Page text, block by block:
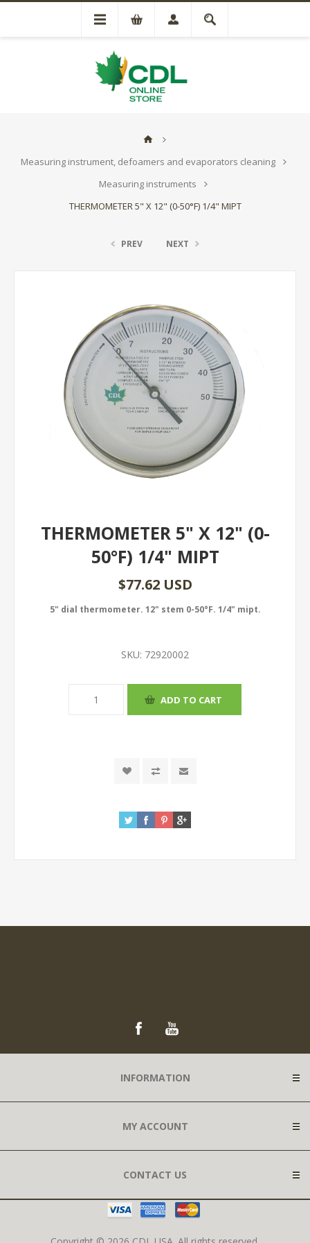
Measuring instrument, defoamers and evaporators cleaning
Measuring instruments
THERMOMETER 5" X 12" (0-50°F) 1/4" MIPT
PREV NEXT
THERMOMETER 5" X 12" (0-
50°F) 1/4" MIPT
$77.62 USD
5" dial thermometer. 12" stem 0-50°F. 1/4" mipt.
SKU: 72920002
INFORMATION
MY ACCOUNT
CONTACT US